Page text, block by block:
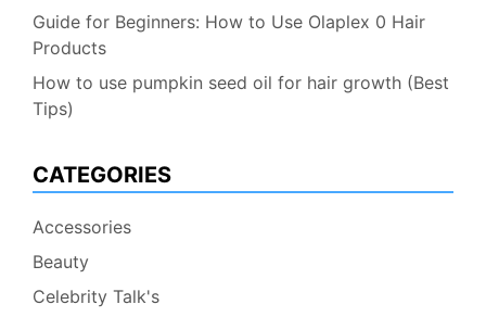
Guide for Beginners: How to Use Olaplex 0 Hair
Products
How to use pumpkin seed oil for hair growth (Best
Tips)
CATEGORIES
Accessories
Beauty
Celebrity Talk's